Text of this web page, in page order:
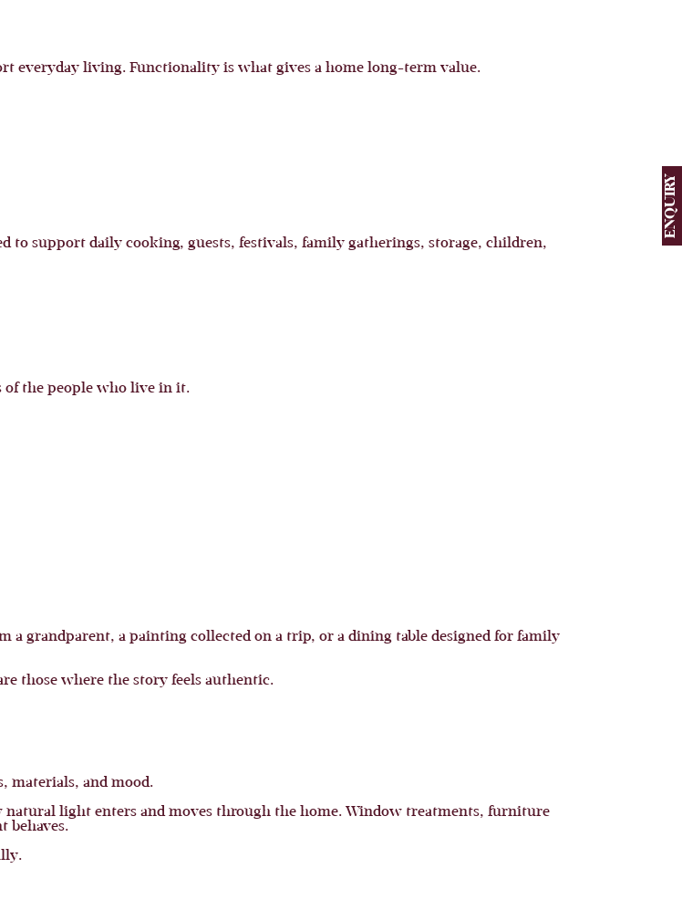
ENQUIRY
everyday living. Functionality is what gives a home long-term value.
to support daily cooking, guests, festivals, family gatherings, storage, children,
of the people who live in it.
a grandparent, a painting collected on a trip, or a dining table designed for family
those where the story feels authentic.
materials, and mood.
light enters and moves through the home. Window treatments, furniture
behaves.